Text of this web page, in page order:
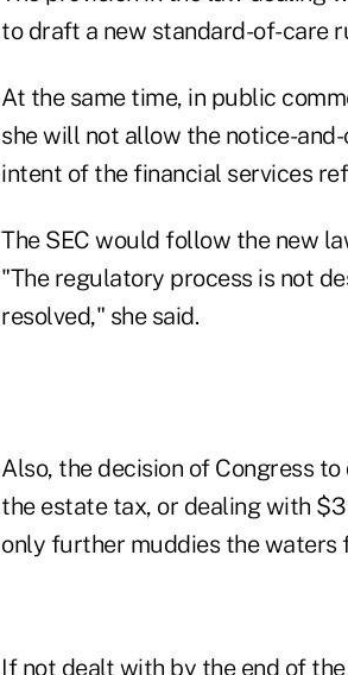
to draft a new standard-of-care
At the same time, in public
she will not allow the notice-
intent of the financial services
The SEC would follow the new
"The regulatory process is not
resolved," she said.
Also, the decision of Congress
the estate tax, or dealing with
only further muddies the waters
If not dealt with by the end of